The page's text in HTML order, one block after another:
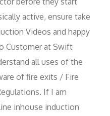
active, ensure take
Videos and happy
Customer at Swift
all uses of the
of fire exits / Fire
If I am
inhouse induction